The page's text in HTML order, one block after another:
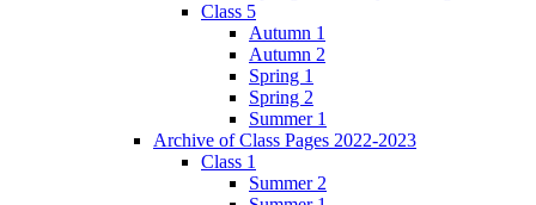
Class 5
Autumn 1
Autumn 2
Spring 1
Spring 2
Summer 1
Archive of Class Pages 2022-2023
Class 1
Summer 2